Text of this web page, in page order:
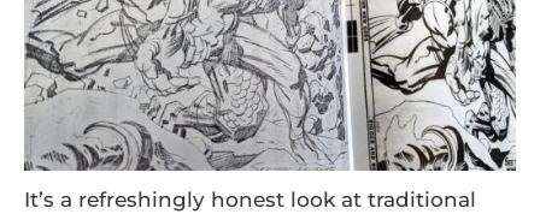
It’s a refreshingly honest look at traditional